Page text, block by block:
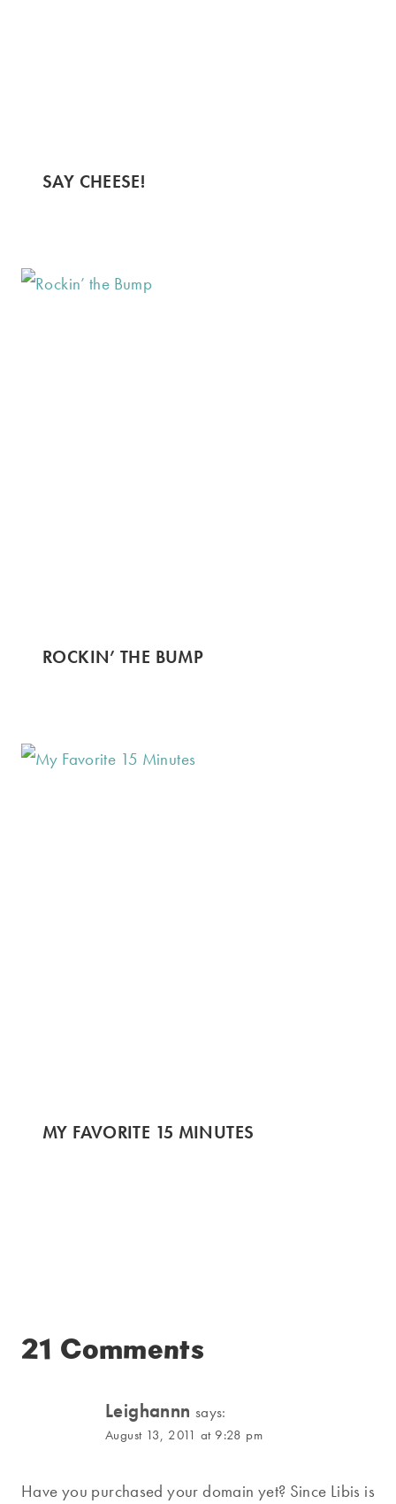
SAY CHEESE!
ROCKIN’ THE BUMP
MY FAVORITE 15 MINUTES
21 Comments
Leighannn says:
August 13, 2011 at 9:28 pm
Have you purchased your domain yet? Since Libis is